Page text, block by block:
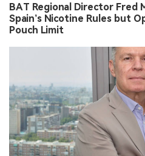
BAT Regional Director Fred
Spain’s Nicotine Rules but
Pouch Limit